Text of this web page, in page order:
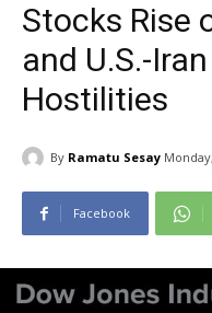
Stocks Rise
and U.S.-
Hostilities
By Ramatu Sesay
Facebook